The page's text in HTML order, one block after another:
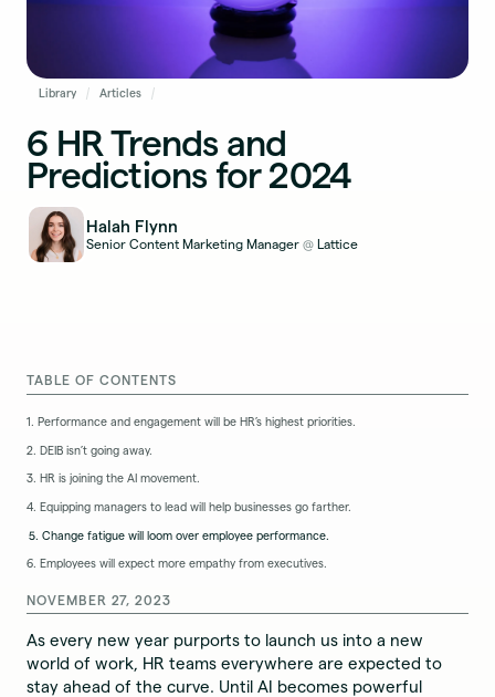
Library Articles
6 HR Trends and
Predictions for 2024
Halah Flynn
Senior Content Marketing Manager @ Lattice
TABLE OF CONTENTS
1. Performance and engagement will be HR’s highest priorities.
2. DEIB isn’t going away.
3. HR is joining the AI movement.
4. Equipping managers to lead will help businesses go farther.
5. Change fatigue will loom over employee performance.
6. Employees will expect more empathy from executives.
NOVEMBER 27, 2023
As every new year purports to launch us into a new
world of work, HR teams everywhere are expected to
stay ahead of the curve. Until AI becomes powerful